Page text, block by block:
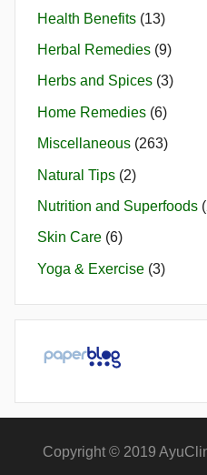
Health Benefits (13)
Herbal Remedies (9)
Herbs and Spices (3)
Home Remedies (6)
Miscellaneous (263)
Natural Tips (2)
Nutrition and Superfoods
Skin Care (6)
Yoga & Exercise (3)
Copyright © 2019